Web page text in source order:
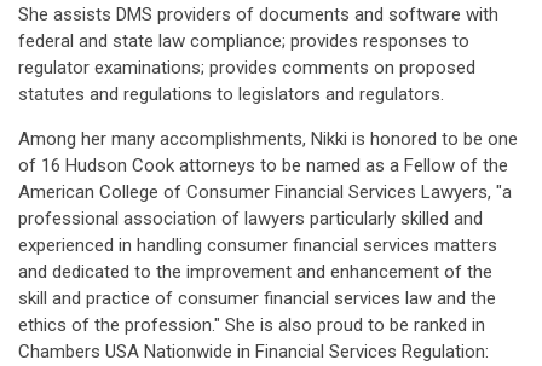
She assists DMS providers of documents and software with
federal and state law compliance; provides responses to
regulator examinations; provides comments on proposed
statutes and regulations to legislators and regulators.
Among her many accomplishments, Nikki is honored to be one
of 16 Hudson Cook attorneys to be named as a Fellow of the
American College of Consumer Financial Services Lawyers, "a
professional association of lawyers particularly skilled and
experienced in handling consumer financial services matters
and dedicated to the improvement and enhancement of the
skill and practice of consumer financial services law and the
ethics of the profession." She is also proud to be ranked in
Chambers USA Nationwide in Financial Services Regulation: